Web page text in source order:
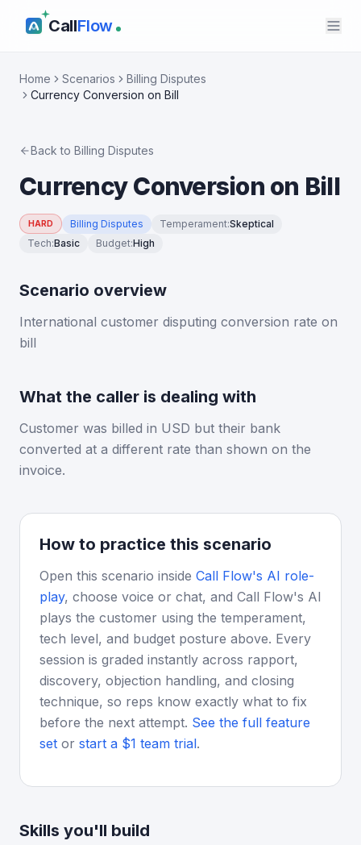
CallFlow
Home Scenarios
Billing Disputes
Currency Conversion on Bill
Back to Billing Disputes
Currency Conversion on Bill
HARD Billing Disputes Temperament:Skeptical
Tech:Basic Budget:High
Scenario overview
International customer disputing conversion rate on
bill
What the caller is dealing with
Customer was billed in USD but their bank
converted at a different rate than shown on the
invoice.
How to practice this scenario
Open this scenario inside Call Flow's AI role-
play, choose voice or chat, and Call Flow's AI
plays the customer using the temperament,
tech level, and budget posture above. Every
session is graded instantly across rapport,
discovery, objection handling, and closing
technique, so reps know exactly what to fix
before the next attempt. See the full feature
set or start a $1 team trial.
Skills you'll build